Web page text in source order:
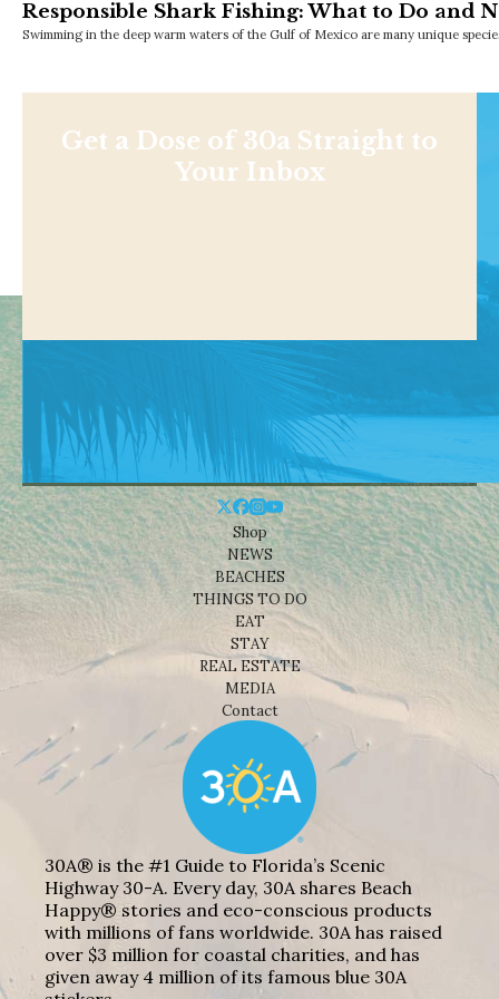
Responsible Shark Fishing: What to Do and
Swimming in the deep warm waters of the Gulf of Mexico are many unique
Get a Dose of 30a Straight to
Your Inbox
Shop
NEWS
BEACHES
THINGS TO DO
EAT
STAY
REAL ESTATE
MEDIA
Contact
30A® is the #1 Guide to Florida’s Scenic
Highway 30-A. Every day, 30A shares Beach
Happy® stories and eco-conscious products
with millions of fans worldwide. 30A has raised
over $3 million for coastal charities, and has
given away 4 million of its famous blue 30A